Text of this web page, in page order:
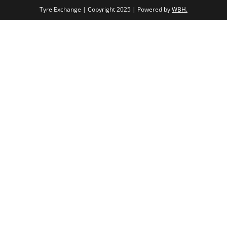
Tyre Exchange | Copyright 2025 | Powered byWBH.